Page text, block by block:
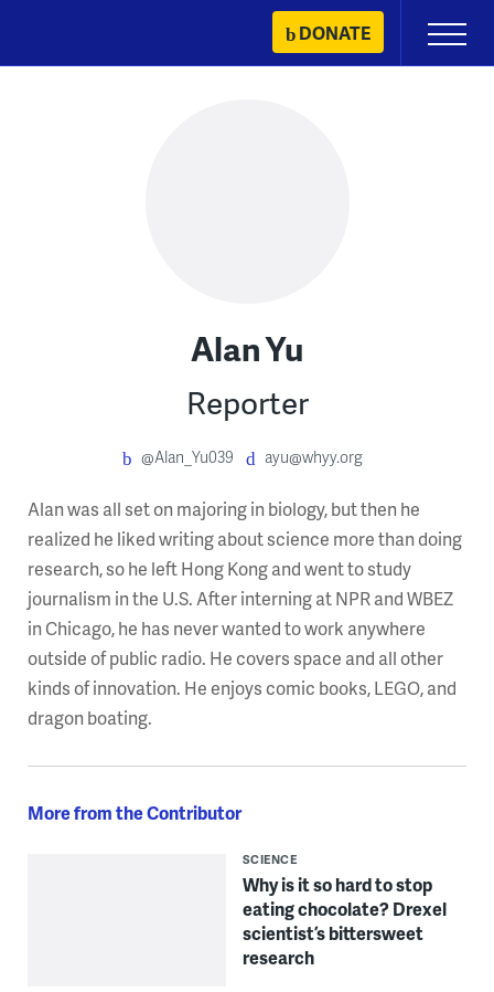
content
DONATE
Primary
Menu
Alan Yu
Reporter
@Alan_Yu039 ayu@whyy.org
Alan was all set on majoring in biology, but then he
realized he liked writing about science more than doing
research, so he left Hong Kong and went to study
journalism in the U.S. After interning at NPR and WBEZ
in Chicago, he has never wanted to work anywhere
outside of public radio. He covers space and all other
kinds of innovation. He enjoys comic books, LEGO, and
dragon boating.
More from the Contributor
SCIENCE
Why is it so hard to stop
eating chocolate? Drexel
scientist’s bittersweet
research